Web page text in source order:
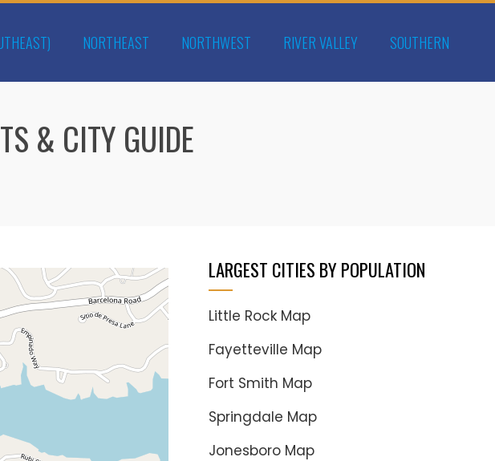
NORTHEAST NORTHWEST RIVER VALLEY SOUTHERN
& CITY GUIDE
LARGEST CITIES BY POPULATION
Little Rock Map
Fayetteville Map
Fort Smith Map
Springdale Map
Jonesboro Map